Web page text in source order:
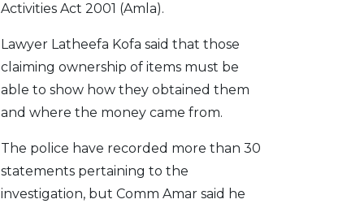
Activities Act 2001 (Amla).
Lawyer Latheefa Kofa said that those
claiming ownership of items must be
able to show how they obtained them
and where the money came from.
The police have recorded more than 30
statements pertaining to the
investigation, but Comm Amar said he